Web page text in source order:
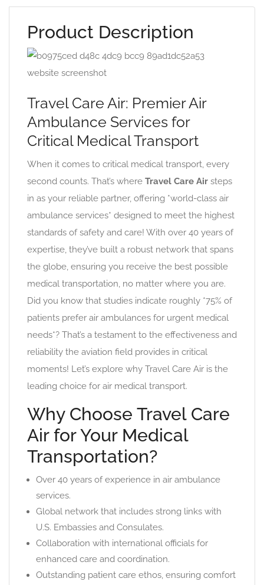
Product Description
Travel Care Air: Premier Air
Ambulance Services for
Critical Medical Transport
When it comes to critical medical transport, every
second counts. That’s where Travel Care Air steps
in as your reliable partner, offering *world-class air
ambulance services* designed to meet the highest
standards of safety and care! With over 40 years of
expertise, they’ve built a robust network that spans
the globe, ensuring you receive the best possible
medical transportation, no matter where you are.
Did you know that studies indicate roughly *75% of
patients prefer air ambulances for urgent medical
needs*? That’s a testament to the effectiveness and
reliability the aviation field provides in critical
moments! Let’s explore why Travel Care Air is the
leading choice for air medical transport.
Why Choose Travel Care
Air for Your Medical
Transportation?
Over 40 years of experience in air ambulance
services.
Global network that includes strong links with
U.S. Embassies and Consulates.
Collaboration with international officials for
enhanced care and coordination.
Outstanding patient care ethos, ensuring comfort